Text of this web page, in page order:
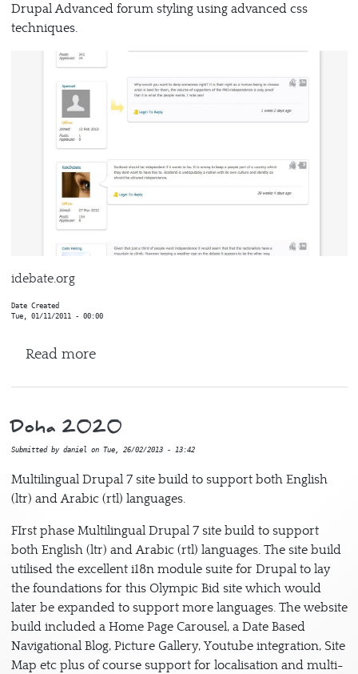
Drupal Advanced forum styling using advanced css
techniques.
idebate.org
Date Created
Tue, 01/11/2011 - 00:00
Read moreabout International Debate Education
Doha 2020
Submitted by danielon Tue, 26/02/2013 - 13:42
Multilingual Drupal 7 site build to support both English
(ltr) and Arabic (rtl) languages.
FIrst phase Multilingual Drupal 7 site build to support
both English (ltr) and Arabic (rtl) languages. The site build
utilised the excellent i18n module suite for Drupal to lay
the foundations for this Olympic Bid site which would
later be expanded to support more languages. The website
build included a Home Page Carousel, a Date Based
Navigational Blog, Picture Gallery, Youtube integration, Site
Map etc plus of course support for localisation and multi-